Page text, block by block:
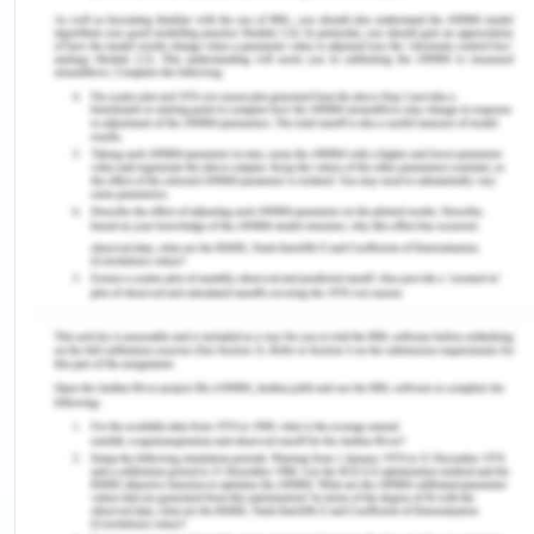
undeserving, mentally and physically abusive man.
Although men have the upper hand in The Color
Purple, the narrative is about breaking the silence
and this is achieved by Celie finding a new God
and claiming her own voice which leads to her
independence.
Silence
Female writing has long been silence across
writers wrote, hardly any would get published.
Eminent female writers such as Emily Dickenson is
known to have written nearly 1800 poems,
however, only a handful of them were published in
her lifetime2. Apart from Europe, female writers
were a rare breed in Africa too. In Nigeria, female